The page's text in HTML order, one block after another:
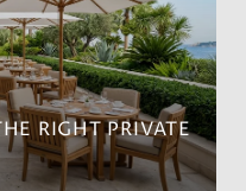
RIGHT PRIVATE